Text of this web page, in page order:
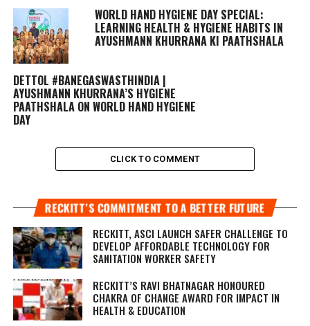
WORLD HAND HYGIENE DAY SPECIAL:
LEARNING HEALTH & HYGIENE HABITS IN
AYUSHMANN KHURRANA KI PAATHSHALA
DETTOL #BANEGASWASTHINDIA |
AYUSHMANN KHURRANA’S HYGIENE
PAATHSHALA ON WORLD HAND HYGIENE
DAY
CLICK TO COMMENT
RECKITT’S COMMITMENT TO A BETTER FUTURE
RECKITT, ASCI LAUNCH SAFER CHALLENGE TO
DEVELOP AFFORDABLE TECHNOLOGY FOR
SANITATION WORKER SAFETY
RECKITT’S RAVI BHATNAGAR HONOURED
CHAKRA OF CHANGE AWARD FOR IMPACT IN
HEALTH & EDUCATION